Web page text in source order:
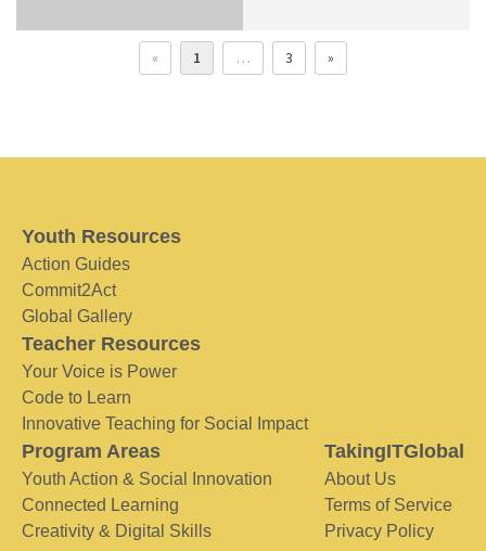
« 1 … 3 »
Youth Resources
Action Guides
Commit2Act
Global Gallery
Teacher Resources
Your Voice is Power
Code to Learn
Innovative Teaching for Social Impact
Program Areas
Youth Action & Social Innovation
Connected Learning
Creativity & Digital Skills
TakingITGlobal
About Us
Terms of Service
Privacy Policy